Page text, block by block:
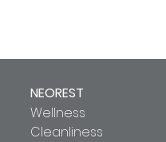
NEOREST
Wellness
Cleanliness